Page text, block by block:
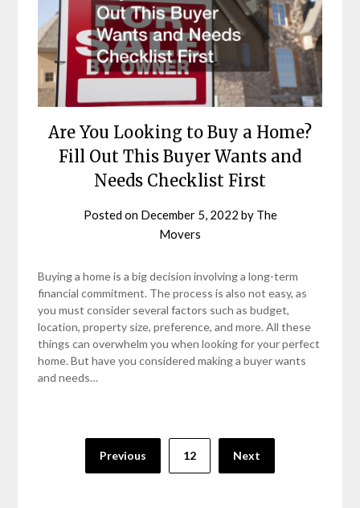
Are You Looking to Buy a Home?
Fill Out This Buyer Wants and
Needs Checklist First
Posted on December 5, 2022 by The
Movers
Buying a home is a big decision involving a long-term
financial commitment. The process is also not easy, as
you must consider several factors such as budget,
location, property size, preference, and more. All these
things can overwhelm you when looking for your perfect
home. But have you considered making a buyer wants
and needs…
pagination
Previous 12 Next